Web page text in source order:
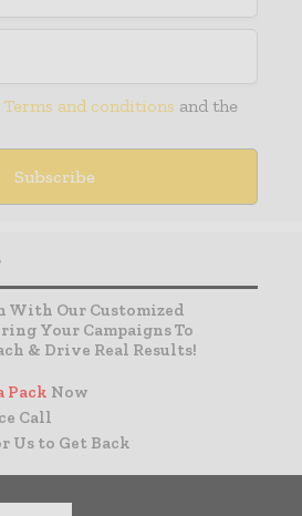
Terms and conditions and the
With Our Customized
Your Campaigns To
& Drive Real Results!
Pack Now
Call
Us to Get Back